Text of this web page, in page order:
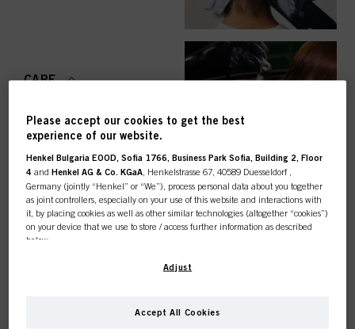
CARE
STYLING
This online shop is
exclusively for professional
Please accept our cookies to get the best
experience of our website.
Henkel Bulgaria EOOD, Sofia 1766, Business Park Sofia, Building 2, Floor
4 andHenkel AG & Co. KGaA , Henkelstrasse 67, 40589 Duesseldorf ,
Germany (jointly “Henkel” or “We”), process personal data about you together
as joint controllers, especially on your use of this website and interactions with
it, by placing cookies as well as other similar technologies (altogether “cookies”)
on your device that we use to store / access further information as described
below.
With your consent, we and our partners (including as separate or joint
cookies and process data relating to you tomeasure and optimize the
Adjust
Accept All Cookies